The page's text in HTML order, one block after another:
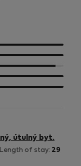
útulný byt.
Length of stay: 29